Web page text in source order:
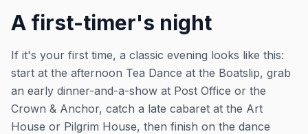
A first-timer's night
If it's your first time, a classic evening looks like this:
start at the afternoon Tea Dance at the Boatslip, grab
an early dinner-and-a-show at Post Office or the
Crown & Anchor, catch a late cabaret at the Art
House or Pilgrim House, then finish on the dance